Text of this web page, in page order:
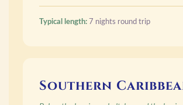
Typical length: 7 nights round trip
Southern